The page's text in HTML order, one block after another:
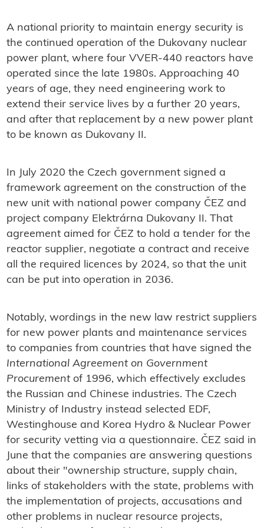
A national priority to maintain energy security is
the continued operation of the Dukovany nuclear
power plant, where four VVER-440 reactors have
operated since the late 1980s. Approaching 40
years of age, they need engineering work to
extend their service lives by a further 20 years,
and after that replacement by a new power plant
to be known as Dukovany II.
In July 2020 the Czech government signed a
framework agreement on the construction of the
new unit with national power company ČEZ and
project company Elektrárna Dukovany II. That
agreement aimed for ČEZ to hold a tender for the
reactor supplier, negotiate a contract and receive
all the required licences by 2024, so that the unit
can be put into operation in 2036.
Notably, wordings in the new law restrict suppliers
for new power plants and maintenance services
to companies from countries that have signed the
International Agreement on Government
Procurement of 1996, which effectively excludes
the Russian and Chinese industries. The Czech
Ministry of Industry instead selected EDF,
Westinghouse and Korea Hydro & Nuclear Power
for security vetting via a questionnaire. ČEZ said in
June that the companies are answering questions
about their "ownership structure, supply chain,
links of stakeholders with the state, problems with
the implementation of projects, accusations and
other problems in nuclear resource projects,